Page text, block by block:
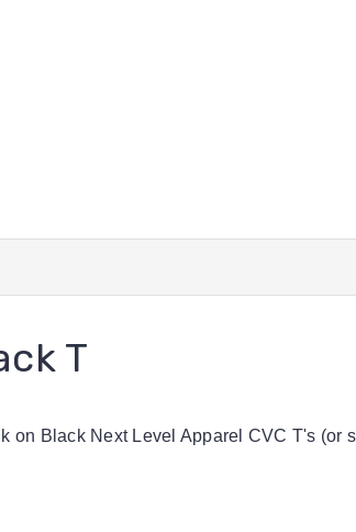
T
on Black Next Level Apparel CVC T's